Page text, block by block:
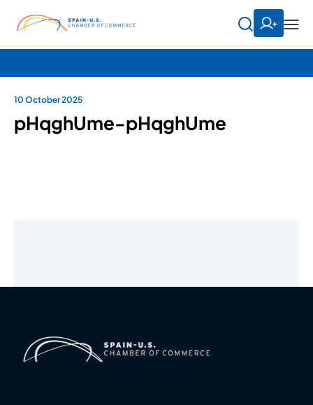
10 October 2025
pHqghUme-pHqghUme